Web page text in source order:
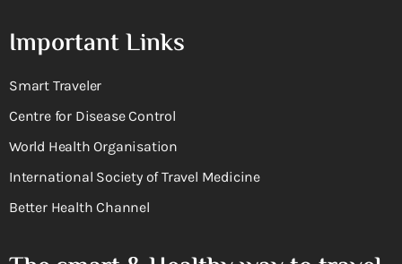
Important Links
Smart Traveler
Centre for Disease Control
World Health Organisation
International Society of Travel Medicine
Better Health Channel